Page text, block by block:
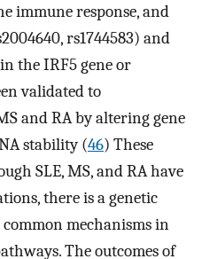
immune response, and
rs1744583) and
the IRF5 gene or
validated to
and RA by altering gene
stability (46) These
SLE, MS, and RA have
there is a genetic
mechanisms in
The outcomes of